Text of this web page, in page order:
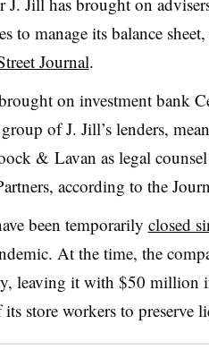
to manage its balance
Journal.
on investment bank
of J. Jill’s lenders,
& Lavan as legal counsel
according to the
been temporarily closed
At the time, the
leaving it with $50 million
store workers to preserve